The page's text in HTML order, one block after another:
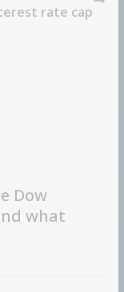
rate cap
Dow
what